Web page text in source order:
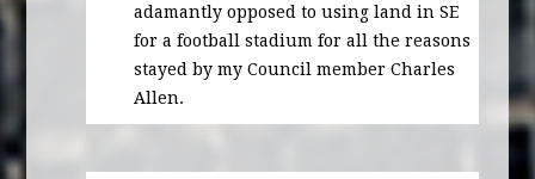
adamantly opposed to using land in SE
for a football stadium for all the reasons
stayed by my Council member Charles
Allen.